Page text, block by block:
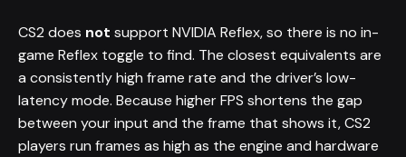
CS2 does not support NVIDIA Reflex, so there is no in-
game Reflex toggle to find. The closest equivalents are
a consistently high frame rate and the driver’s low-
latency mode. Because higher FPS shortens the gap
between your input and the frame that shows it, CS2
players run frames as high as the engine and hardware